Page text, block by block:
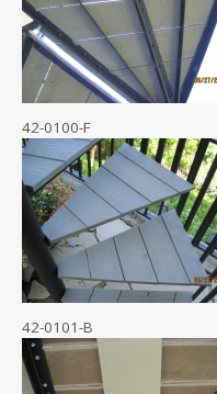
42-0100-F
42-0101-B